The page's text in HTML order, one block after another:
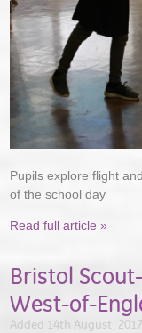
Pupils explore flight
of the school day
Read full article »
Bristol
West-of-
Added 14th August, 2017